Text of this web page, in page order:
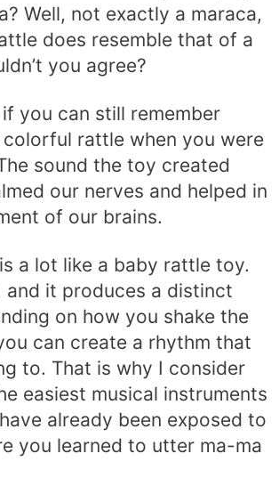
Well, not exactly a maraca,
does resemble that of a
you agree?
if you can still remember
rattle when you were
sound the toy created
our nerves and helped in
of our brains.
a lot like a baby rattle toy.
and it produces a distinct
on how you shake the
can create a rhythm that
to. That is why I consider
easiest musical instruments
already been exposed to
you learned to utter ma-ma